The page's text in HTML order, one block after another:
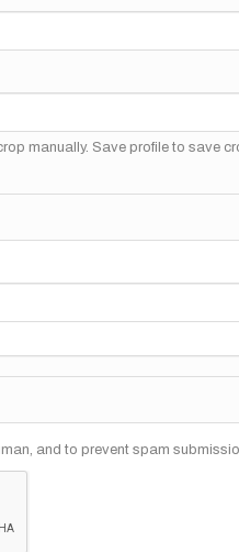
manually. Save profile to save
and to prevent spam